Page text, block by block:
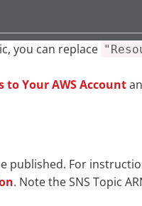
you can replace
to Your AWS Account
published. For
. Note the SNS Topic